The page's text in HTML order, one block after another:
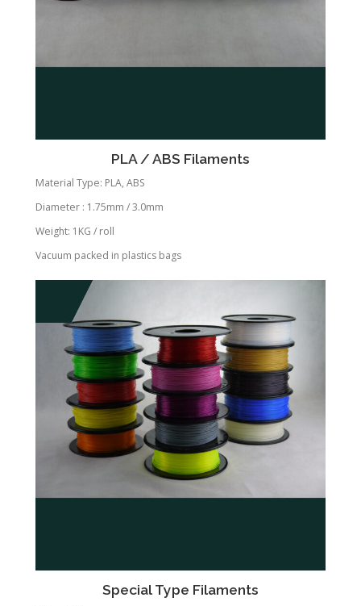
PLA / ABS Filaments
Material Type: PLA, ABS
Diameter : 1.75mm / 3.0mm
Weight: 1KG / roll
Vacuum packed in plastics bags
Special Type Filaments